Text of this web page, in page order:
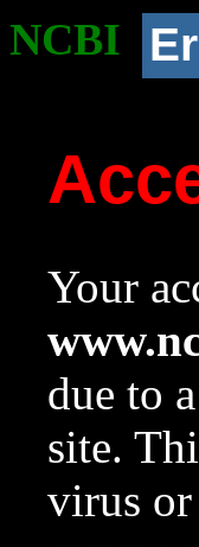
NCBI
Your
due to
site.
virus or